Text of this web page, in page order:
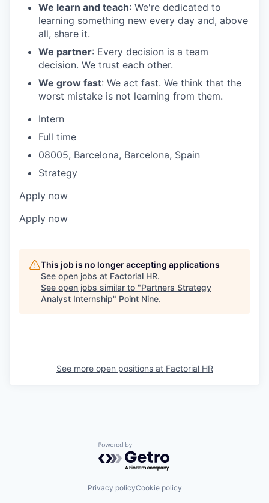
We learn and teach: We're dedicated to
learning something new every day and, above
all, share it.
We partner: Every decision is a team
decision. We trust each other.
We grow fast: We act fast. We think that the
worst mistake is not learning from them.
Intern
Full time
08005, Barcelona, Barcelona, Spain
Strategy
Apply now
Apply now
This job is no longer accepting applications
See open jobs at Factorial HR.
See open jobs similar to "Partners Strategy
Analyst Internship" Point Nine.
See more open positions at Factorial HR
Powered by Getro.com
Privacy policyCookie policy